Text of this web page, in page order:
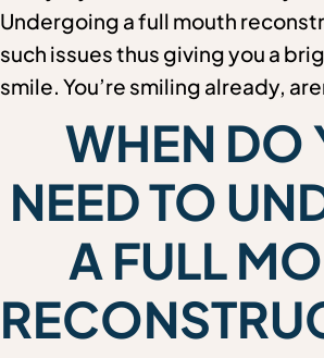
Undergoing a full mouth
such issues thus giving you a
smile. You’re smiling already,
WHEN DO
NEED TO
A FULL